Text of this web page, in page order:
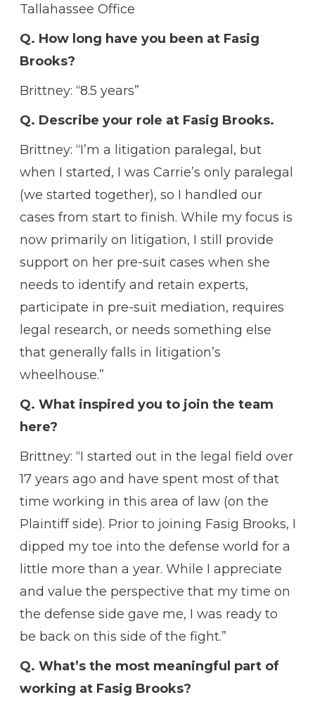
Tallahassee Office
Q. How long have you been at Fasig
Brooks?
Brittney: “8.5 years”
Q. Describe your role at Fasig Brooks.
Brittney: “I’m a litigation paralegal, but
when I started, I was Carrie’s only paralegal
(we started together), so I handled our
cases from start to finish. While my focus is
now primarily on litigation, I still provide
support on her pre-suit cases when she
needs to identify and retain experts,
participate in pre-suit mediation, requires
legal research, or needs something else
that generally falls in litigation’s
wheelhouse.”
Q. What inspired you to join the team
here?
Brittney: “I started out in the legal field over
17 years ago and have spent most of that
time working in this area of law (on the
Plaintiff side). Prior to joining Fasig Brooks, I
dipped my toe into the defense world for a
little more than a year. While I appreciate
and value the perspective that my time on
the defense side gave me, I was ready to
be back on this side of the fight.”
Q. What’s the most meaningful part of
working at Fasig Brooks?